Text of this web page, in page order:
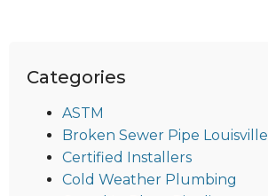
Categories
ASTM
Broken Sewer Pipe Louisville
Certified Installers
Cold Weather Plumbing